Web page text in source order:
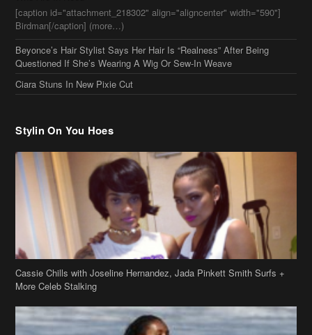
Stylin On You Hoes
Cassie Chills with Joseline Hernandez, Jada Pinkett Smith Surfs +
More Celeb Stalking
Stop & Stare: Jada Pinkett Smith & Smith Family Show Skin on
Hawaii Vacay